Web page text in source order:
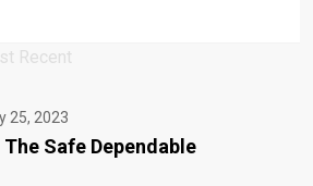
Recent
25, 2023
The Safe Dependable